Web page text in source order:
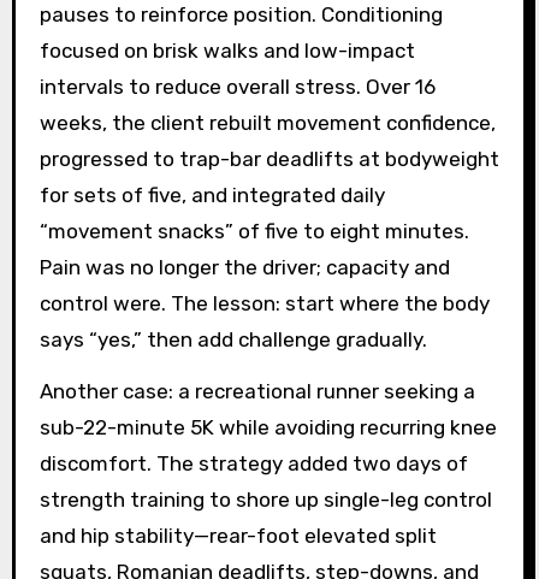
pauses to reinforce position. Conditioning
focused on brisk walks and low-impact
intervals to reduce overall stress. Over 16
weeks, the client rebuilt movement confidence,
progressed to trap-bar deadlifts at bodyweight
for sets of five, and integrated daily
“movement snacks” of five to eight minutes.
Pain was no longer the driver; capacity and
control were. The lesson: start where the body
says “yes,” then add challenge gradually.
Another case: a recreational runner seeking a
sub-22-minute 5K while avoiding recurring knee
discomfort. The strategy added two days of
strength training to shore up single-leg control
and hip stability—rear-foot elevated split
squats, Romanian deadlifts, step-downs, and